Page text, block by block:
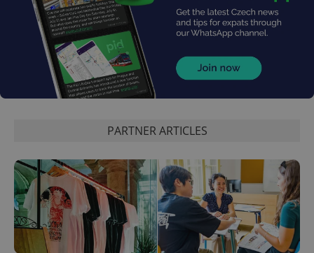
PARTNER ARTICLES
^qs_[0-9]+$
^eps_[0-9]+$ .expats.cz